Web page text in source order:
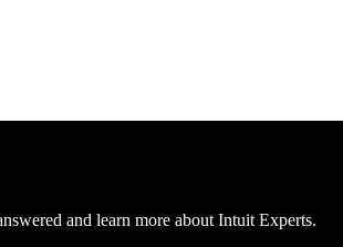
and learn more about Intuit Experts.